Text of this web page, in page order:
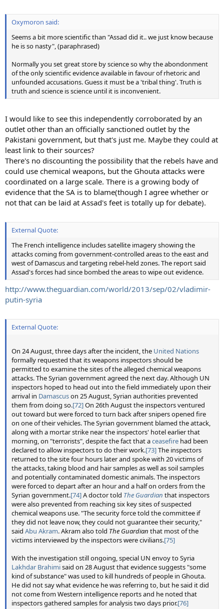
Oxymoron said:
Seems a bit more scientific than "Assad did it.. we just know because
he is so nasty", (paraphrased)
Normally you set great store by science so why the abondonment
of the only scientific evidence available in favour of rhetoric and
unfounded accusations. Guess it must be a 'tribal thing'. Truth is
truth and science is science until it is inconvenient.
I would like to see this independently corroborated by an
outlet other than an officially sanctioned outlet by the
Pakistani government, but that's just me. Maybe they could at
least link to their sources?
There's no discounting the possibility that the rebels have and
could use chemical weapons, but the Ghouta attacks were
coordinated on a large scale. There is a growing body of
evidence that the SA is to blame(though I agree whether or
not that can be laid at Assad's feet is totally up for debate).
External Quote:
The French intelligence includes satellite imagery showing the
attacks coming from government-controlled areas to the east and
west of Damascus and targeting rebel-held zones. The report said
Assad's forces had since bombed the areas to wipe out evidence.
http://www.theguardian.com/world/2013/sep/02/vladimir-
putin-syria
External Quote:
On 24 August, three days after the incident, the United Nations
formally requested that its weapons inspectors should be
permitted to examine the sites of the alleged chemical weapons
attacks. The Syrian government agreed the next day. Although UN
inspectors hoped to head out into the field immediately upon their
arrival in Damascuson 25 August, Syrian authorities prevented
them from doing so.[72]On 26th August the inspectors ventured
out toward but were forced to turn back after snipers opened fire
on one of their vehicles. The Syrian government blamed the attack,
along with a mortar strike near the inspectors' hotel earlier that
morning, on "terrorists", despite the fact that aceasefire had been
declared to allow inspectors to do their work.[73]The inspectors
returned to the site four hours later and spoke with 20 victims of
the attacks, taking blood and hair samples as well as soil samples
and potentially contaminated domestic animals. The inspectors
were forced to depart after an hour and a half on orders from the
Syrian government.[74]A doctor told The Guardian that inspectors
were also prevented from reaching six key sites of suspected
chemical weapons use. "The security force told the committee if
they did not leave now, they could not guarantee their security,"
said Abu Akram. Akram also told The Guardian that most of the
victims interviewed by the inspectors were civilians.[75]
With the investigation still ongoing, special UN envoy to Syria
Lakhdar Brahimisaid on 28 August that evidence suggests "some
kind of substance" was used to kill hundreds of people in Ghouta.
He did not say what evidence he was referring to, but he said it did
not come from Western intelligence reports and he noted that
inspectors gathered samples for analysis two days prior.[76]